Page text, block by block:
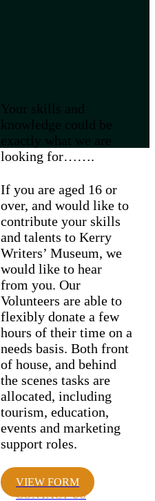
Your skills and
knowledge could be
exactly what we are
looking for…….
If you are aged 16 or
over, and would like to
contribute your skills
and talents to Kerry
Writers’ Museum, we
would like to hear
from you. Our
Volunteers are able to
flexibly donate a few
hours of their time on a
needs basis. Both front
of house, and behind
the scenes tasks are
allocated, including
tourism, education,
events and marketing
support roles.
VIEW FORM
CONTACT US